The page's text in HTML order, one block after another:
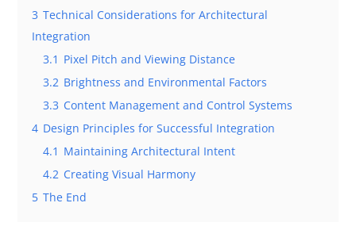
3 Technical Considerations for Architectural
Integration
3.1 Pixel Pitch and Viewing Distance
3.2 Brightness and Environmental Factors
3.3 Content Management and Control Systems
4 Design Principles for Successful Integration
4.1 Maintaining Architectural Intent
4.2 Creating Visual Harmony
5 The End